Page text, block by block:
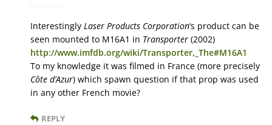
Interestingly Laser Products Corporation‘s product can be
seen mounted to M16A1 in Transporter (2002)
http://www.imfdb.org/wiki/Transporter,_The#M16A1
To my knowledge it was filmed in France (more precisely
Côte d’Azur) which spawn question if that prop was used
in any other French movie?
REPLY